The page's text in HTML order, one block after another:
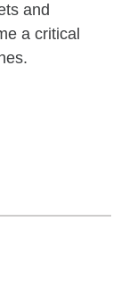
and
a critical